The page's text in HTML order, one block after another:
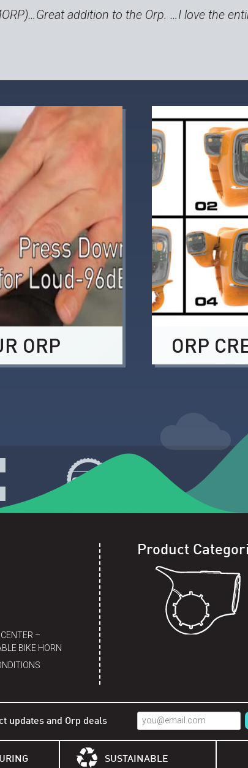
…Great addition to the Orp. …I love the
ORP ORP
–
BIKE HORN
Product
updates and Orp deals
SUSTAINABLE